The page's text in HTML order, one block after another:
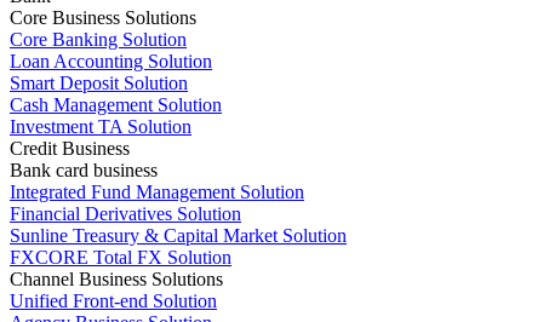
Core Business Solutions
Core Banking Solution
Loan Accounting Solution
Smart Deposit Solution
Cash Management Solution
Investment TA Solution
Credit Business
Bank card business
Integrated Fund Management Solution
Financial Derivatives Solution
Sunline Treasury & Capital Market Solution
FXCORE Total FX Solution
Channel Business Solutions
Unified Front-end Solution